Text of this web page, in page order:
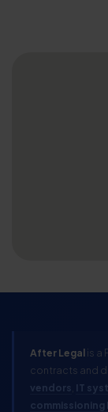
After Legalis a
contracts and
vendors IT
commissioning